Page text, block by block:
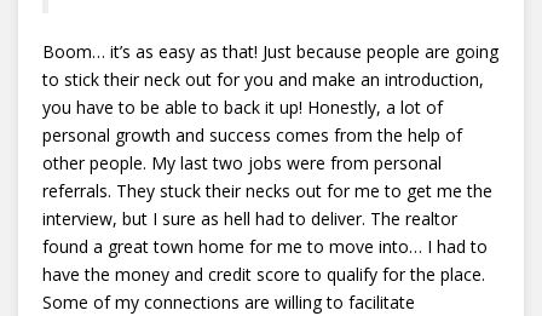
Boom… it’s as easy as that! Just because people are going
to stick their neck out for you and make an introduction,
you have to be able to back it up! Honestly, a lot of
personal growth and success comes from the help of
other people. My last two jobs were from personal
referrals. They stuck their necks out for me to get me the
interview, but I sure as hell had to deliver. The realtor
found a great town home for me to move into… I had to
have the money and credit score to qualify for the place.
Some of my connections are willing to facilitate